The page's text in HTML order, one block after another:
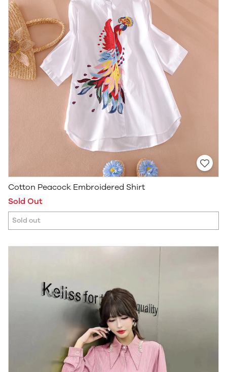
Cotton Peacock Embroidered Shirt
Sold Out
Sold out